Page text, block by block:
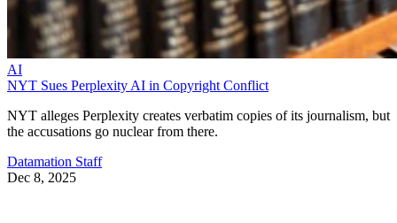
AI
NYT Sues Perplexity AI in Copyright Conflict
NYT alleges Perplexity creates verbatim copies of its journalism, but
the accusations go nuclear from there.
Datamation Staff
Dec 8, 2025